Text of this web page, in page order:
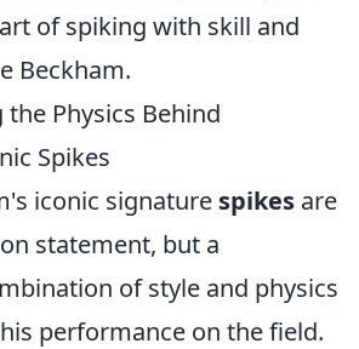
of spiking with skill and
Beckham.
Physics Behind
Spikes
iconic signature spikes are
statement, but a
of style and physics
performance on the field.